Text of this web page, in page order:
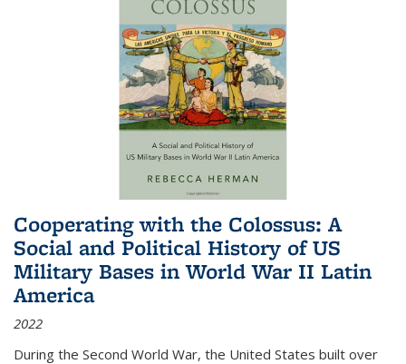
Cooperating with the Colossus: A
Social and Political History of US
Military Bases in World War II Latin
America
2022
During the Second World War, the United States built over